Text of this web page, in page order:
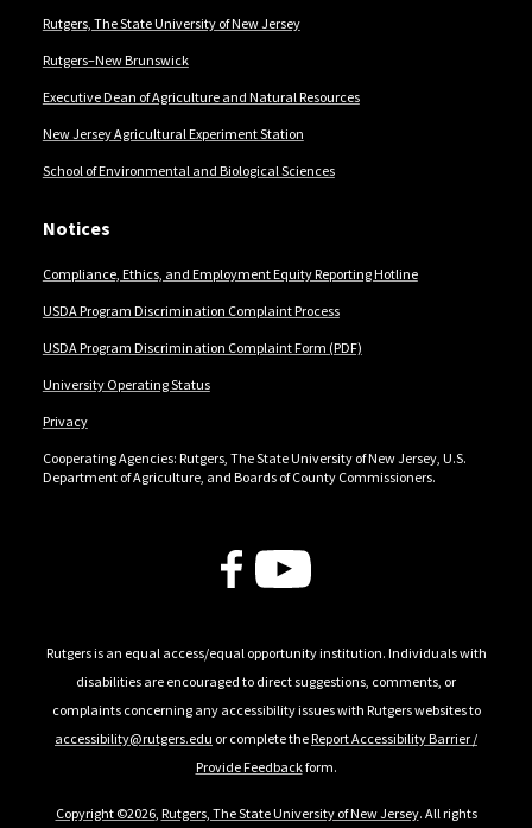
Rutgers, The State University of New Jersey
Rutgers–New Brunswick
Executive Dean of Agriculture and Natural Resources
New Jersey Agricultural Experiment Station
School of Environmental and Biological Sciences
Notices
Compliance, Ethics, and Employment Equity Reporting Hotline
USDA Program Discrimination Complaint Process
USDA Program Discrimination Complaint Form (PDF)
University Operating Status
Privacy
Cooperating Agencies: Rutgers, The State University of New Jersey, U.S.
Department of Agriculture, and Boards of County Commissioners.
Follow Us
Rutgers is an equal access/equal opportunity institution. Individuals with
disabilities are encouraged to direct suggestions, comments, or
complaints concerning any accessibility issues with Rutgers websites to
accessibility@rutgers.edu or complete theReport Accessibility Barrier /
Provide Feedbackform.
Copyright ©2026, Rutgers, The State University of New Jersey. All rights